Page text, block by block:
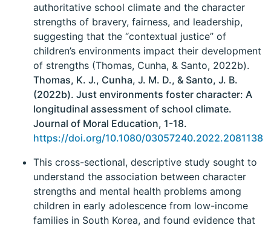
authoritative school climate and the character
strengths of bravery, fairness, and leadership,
suggesting that the “contextual justice” of
children’s environments impact their development
of strengths (Thomas, Cunha, & Santo, 2022b).
Thomas, K. J., Cunha, J. M. D., & Santo, J. B.
(2022b). Just environments foster character: A
longitudinal assessment of school climate.
Journal of Moral Education, 1-18.
https://doi.org/10.1080/03057240.2022.2081138
This cross-sectional, descriptive study sought to
understand the association between character
strengths and mental health problems among
children in early adolescence from low-income
families in South Korea, and found evidence that